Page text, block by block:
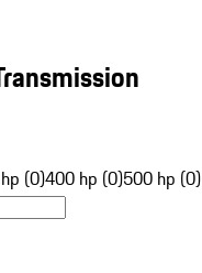
(0)400 hp (0)500 hp (0)